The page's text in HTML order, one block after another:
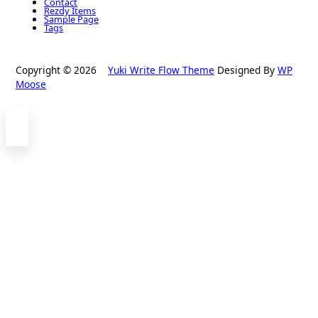
Rezdy Items
Sample Page
Tags
Copyright © 2026 Yuki Write Flow Theme Designed By WP
Moose